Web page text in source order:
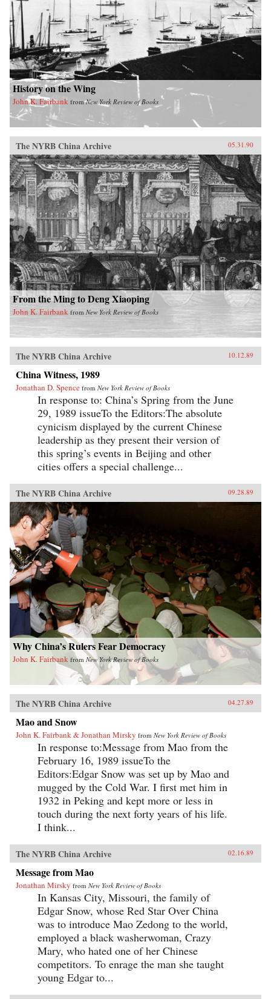
History on the Wing
John K. Fairbank fromNew York Review of Books
The NYRB China Archive 05.31.90
From the Ming to Deng Xiaoping
John K. Fairbank from New York Review of Books
The NYRB China Archive 10.12.89
China Witness, 1989
Jonathan D. Spence from New York Review of Books
In response to: China’s Spring from the June
29, 1989 issueTo the Editors:The absolute
cynicism displayed by the current Chinese
leadership as they present their version of
this spring’s events in Beijing and other
cities offers a special challenge...
The NYRB China Archive 09.28.89
Why China’s Rulers Fear Democracy
John K. Fairbank from New York Review of Books
The NYRB China Archive 04.27.89
Mao and Snow
John K. Fairbank & Jonathan Mirsky from New York Review of Books
In response to:Message from Mao from the
February 16, 1989 issueTo the
Editors:Edgar Snow was set up by Mao and
mugged by the Cold War. I first met him in
1932 in Peking and kept more or less in
touch during the next forty years of his life.
I think...
The NYRB China Archive 02.16.89
Message from Mao
Jonathan Mirsky from New York Review of Books
In Kansas City, Missouri, the family of
Edgar Snow, whose Red Star Over China
was to introduce Mao Zedong to the world,
employed a black washerwoman, Crazy
Mary, who hated one of her Chinese
competitors. To enrage the man she taught
young Edgar to...